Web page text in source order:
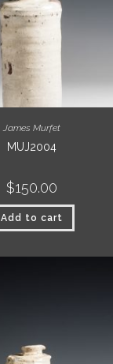
James Murfet
MUJ2004
$150.00
Add to cart